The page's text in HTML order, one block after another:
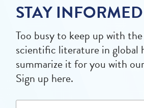
STAY INFORMED
Too busy to keep up with
scientific literature in global
summarize it for you with
Sign up here.